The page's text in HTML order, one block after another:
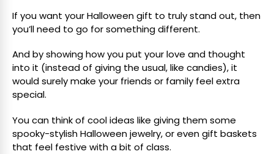
If you want your Halloween gift to truly stand out, then
you’ll need to go for something different.
And by showing how you put your love and thought
into it (instead of giving the usual, like candies), it
would surely make your friends or family feel extra
special.
You can think of cool ideas like giving them some
spooky-stylish Halloween jewelry, or even gift baskets
that feel festive with a bit of class.